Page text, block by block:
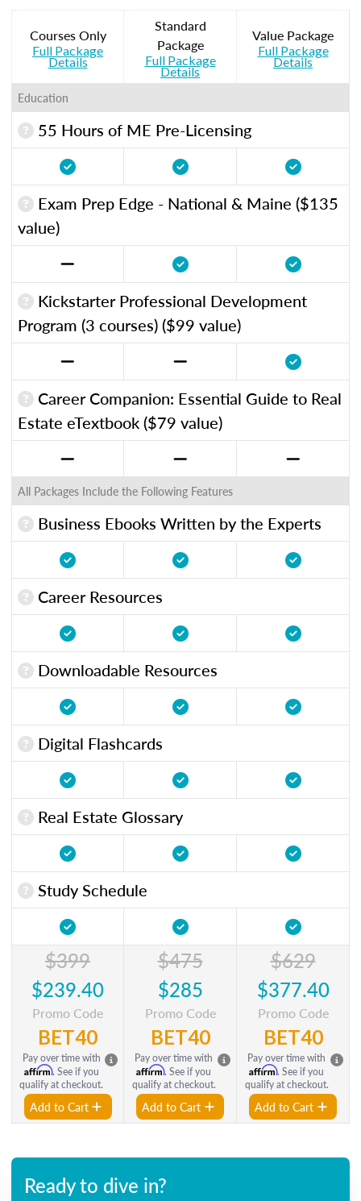
Courses Only
Full Package
Details
Standard
Package
Full Package
Details
Value Package
Full Package
Details
Education
55 Hours of ME Pre-Licensing
Exam Prep Edge - National & Maine ($135
value)
Kickstarter Professional Development
Program (3 courses) ($99 value)
Career Companion: Essential Guide to Real
Estate eTextbook ($79 value)
All Packages Include the Following Features
Business Ebooks Written by the Experts
Career Resources
Downloadable Resources
Digital Flashcards
Real Estate Glossary
Study Schedule
$399
$239.40
Promo Code
BET40
Pay over time with
Affirm. See if you
qualify at checkout.
Add to Cart
$475
$285
Promo Code
BET40
Pay over time with
Affirm. See if you
qualify at checkout.
Add to Cart
$629
$377.40
Promo Code
BET40
Pay over time with
Affirm. See if you
qualify at checkout.
Add to Cart
Ready to dive in?